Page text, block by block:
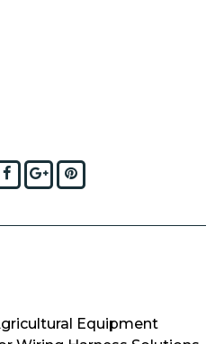
Facebook
Google+
Equipment